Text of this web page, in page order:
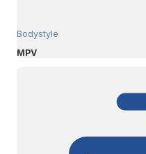
Bodystyle
MPV